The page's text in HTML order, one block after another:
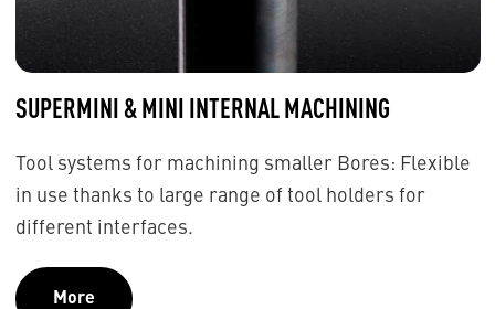
SUPERMINI & MINI INTERNAL MACHINING
Tool systems for machining smaller Bores: Flexible
in use thanks to large range of tool holders for
different interfaces.
More